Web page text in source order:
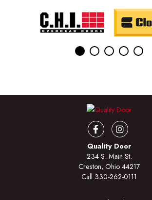
FacebookInstagram
Quality Door
234 S. Main St.
Creston, Ohio 44217
Call 330-262-0111